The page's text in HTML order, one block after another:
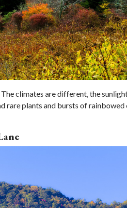
climates are different, the
rare plants and bursts of